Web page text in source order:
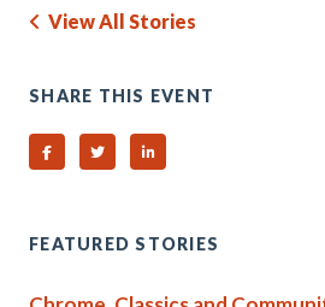
View All Stories
SHARE THIS EVENT
Share on Facebook
Share on TwitterShare on Linked In
FEATURED STORIES